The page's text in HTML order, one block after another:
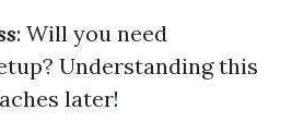
: Will you need
Understanding this
later!